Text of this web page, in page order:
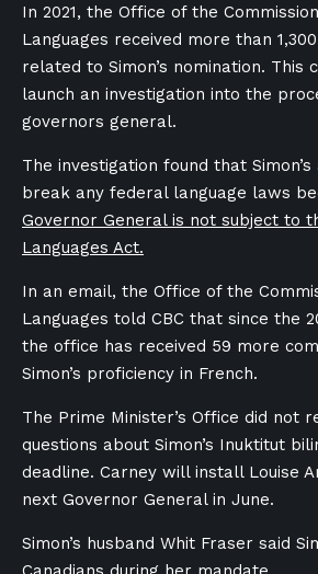
In 2021, the Office of the
Languages received more than
related to Simon’s nomination. This
launch an investigation into the
governors general.
The investigation found that
break any federal language laws
Governor General is not subject to
Languages Act.
In an email, the Office of the
Languages told CBC that since the
the office has received 59 more
Simon’s proficiency in French.
The Prime Minister’s Office did not
questions about Simon’s Inuktitut
deadline. Carney will install Louise
next Governor General in June.
Simon’s husband Whit Fraser said